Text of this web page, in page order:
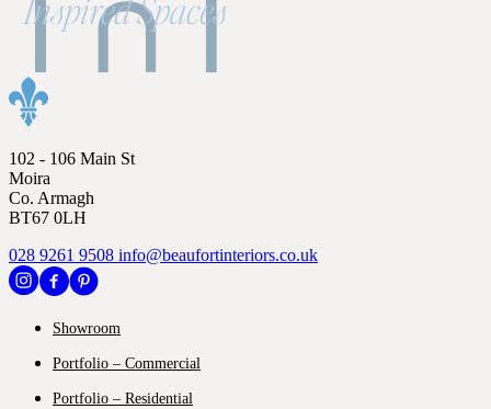
102 - 106 Main St
Moira
Co. Armagh
BT67 0LH
028 9261 9508 info@beaufortinteriors.co.uk
Showroom
Portfolio – Commercial
Portfolio – Residential